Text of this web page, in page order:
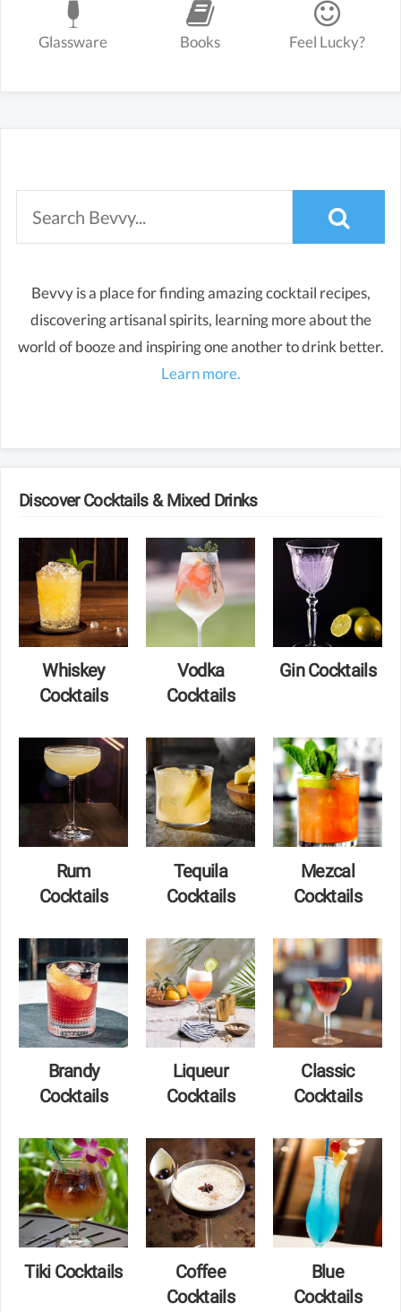
Glassware Books Feel Lucky?
Bevvy is a place for finding amazing cocktail recipes,
discovering artisanal spirits, learning more about the
world of booze and inspiring one another to drink better.
Learn more.
Discover Cocktails & Mixed Drinks
Whiskey
Cocktails
Vodka
Cocktails
Gin Cocktails
Rum
Cocktails
Tequila
Cocktails
Mezcal
Cocktails
Brandy
Cocktails
Liqueur
Cocktails
Classic
Cocktails
Tiki Cocktails
Coffee
Cocktails
Blue
Cocktails